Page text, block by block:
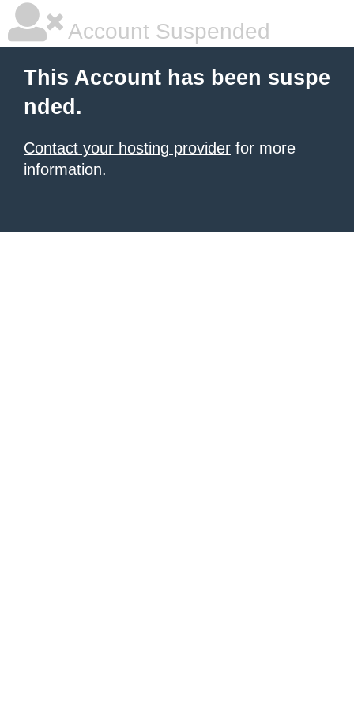
Account Suspended
This Account has been suspe
nded.
Contact your hosting provider for more
information.